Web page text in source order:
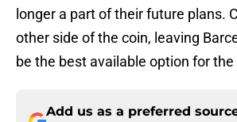
longer a part of their future plans.
other side of the coin, leaving
be the best available option for the
Add us as a preferred